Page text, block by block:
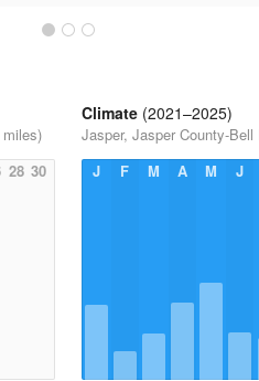
28 30
Climate (2021–2025)
Jasper, Jasper County-
J
F M A M J